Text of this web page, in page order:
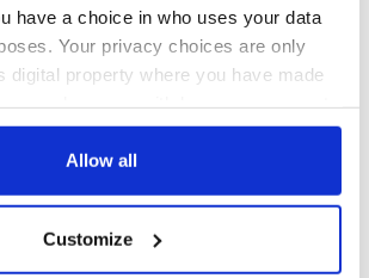
have a choice in who uses your data
Your privacy choices are only
digital property where you have made
Cookie Declaration or by clicking on
about your geographical
Allow all
Customize